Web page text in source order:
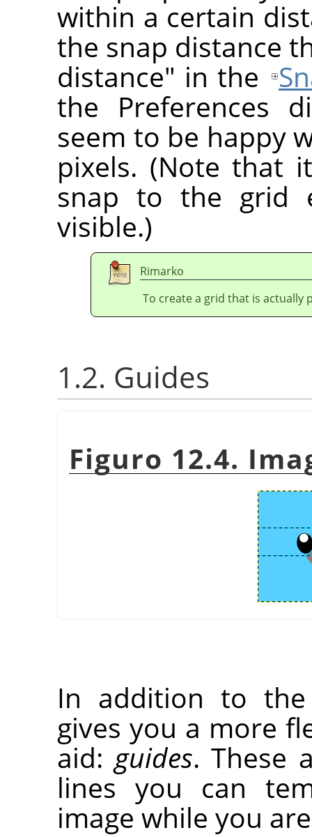
within a certain
the snap distance
distance" in the
the Preferences
seem to be happy
pixels. (Note that
snap to the grid
visible.)
Rimarko
To create a grid that is actually
1.2. Guides
Figuro 12.4.
In addition to
gives you a more
aid:guides. These
lines you can
image while you